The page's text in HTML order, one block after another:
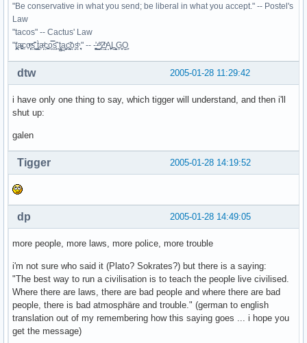
"Be conservative in what you send; be liberal in what you accept." -- Postel's
Law
"tacos" -- Cactus' Law
"t̥͍͎̪̪͗a̴̻̩͈͚ͨc̠o̩̙͈ͫͅs͙͎̙͊ ͔͇̫̜t͎̳̀a̜̞̗ͩc̗͍͚o̲̯̿s̖̣̤̙͌ ̖̜̈ț̰̫͓ạ̪͖̳c̲͎͕̰̯̃̈o͉ͅs̪ͪ ̜̻̖̜͕" -- -̖͚̫̙̓-̺̠͇ͤ̃ ̜̪̜ͯZ͔̗̭̞ͪA̝͈̙͖̩L͉̠̺͓G̙̞̦͖O̳̗͍
2005-01-28 11:29:42
dtw
i have only one thing to say, which tigger will understand, and then i'll
shut up:
galen
2005-01-28 14:19:52
Tigger
2005-01-28 14:49:05
dp
more people, more laws, more police, more trouble
i'm not sure who said it (Plato? Sokrates?) but there is a saying:
"The best way to run a civilisation is to teach the people live civilised.
Where there are laws, there are bad people and where there are bad
people, there is bad atmosphäre and trouble." (german to english
translation out of my remembering how this saying goes ... i hope you
get the message)